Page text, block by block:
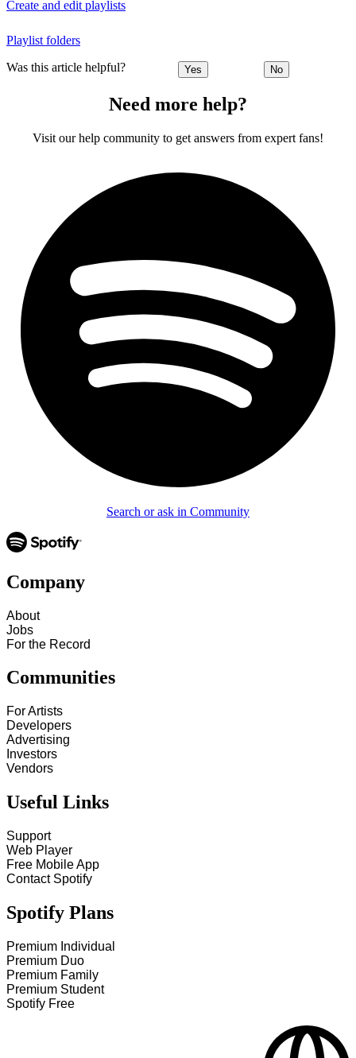
Create and edit playlists
Playlist folders
Was this article helpful? Yes No
Need more help?
Visit our help community to get answers from expert fans!
Search or ask in Community
Company
About
Jobs
For the Record
Communities
For Artists
Developers
Advertising
Investors
Vendors
Useful Links
Support
Web Player
Free Mobile App
Contact Spotify
Spotify Plans
Premium Individual
Premium Duo
Premium Family
Premium Student
Spotify Free